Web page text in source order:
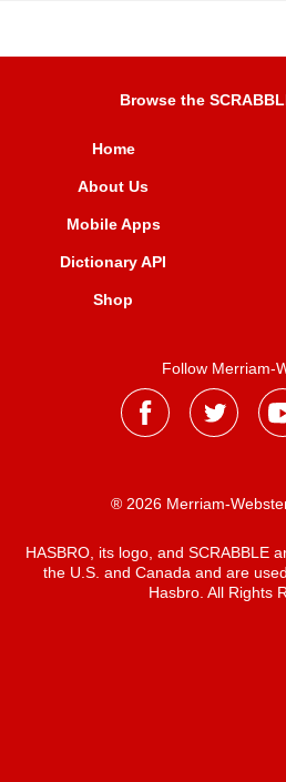
Browse the
Home
About Us
Mobile Apps
Dictionary API
Shop
Follow Merriam-
® 2026 Merriam-
HASBRO, its logo, and SCRABBLE
the U.S. and Canada and are
Hasbro. All Rights